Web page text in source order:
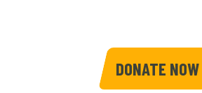
DONATE NOW